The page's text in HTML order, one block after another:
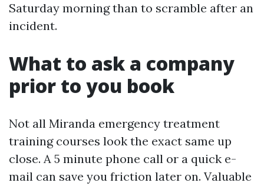
Saturday morning than to scramble after an
incident.
What to ask a company
prior to you book
Not all Miranda emergency treatment
training courses look the exact same up
close. A 5 minute phone call or a quick e-
mail can save you friction later on. Valuable